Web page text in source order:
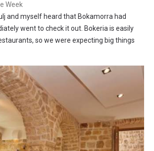
Week
and myself heard that Bokamorra had
went to check it out. Bokeria is easily
so we were expecting big things
is a self-proclaimed pizza-snob, having
at some of the best Pizzerias in...